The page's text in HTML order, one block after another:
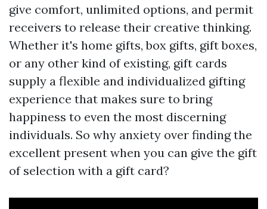
give comfort, unlimited options, and permit
receivers to release their creative thinking.
Whether it's home gifts, box gifts, gift boxes,
or any other kind of existing, gift cards
supply a flexible and individualized gifting
experience that makes sure to bring
happiness to even the most discerning
individuals. So why anxiety over finding the
excellent present when you can give the gift
of selection with a gift card?